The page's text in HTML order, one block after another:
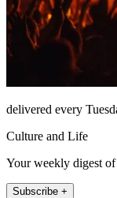
delivered every
Culture and Life
Your weekly digest
Subscribe +